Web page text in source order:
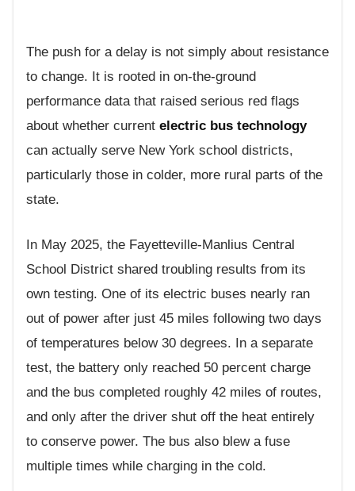
The push for a delay is not simply about resistance
to change. It is rooted in on-the-ground
performance data that raised serious red flags
about whether current electric bus technology
can actually serve New York school districts,
particularly those in colder, more rural parts of the
state.
In May 2025, the Fayetteville-Manlius Central
School District shared troubling results from its
own testing. One of its electric buses nearly ran
out of power after just 45 miles following two days
of temperatures below 30 degrees. In a separate
test, the battery only reached 50 percent charge
and the bus completed roughly 42 miles of routes,
and only after the driver shut off the heat entirely
to conserve power. The bus also blew a fuse
multiple times while charging in the cold.